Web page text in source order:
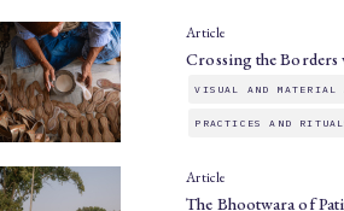
Article
Crossing the Borders
VISUAL AND MATERIAL
PRACTICES AND
Article
The Bhootwara of